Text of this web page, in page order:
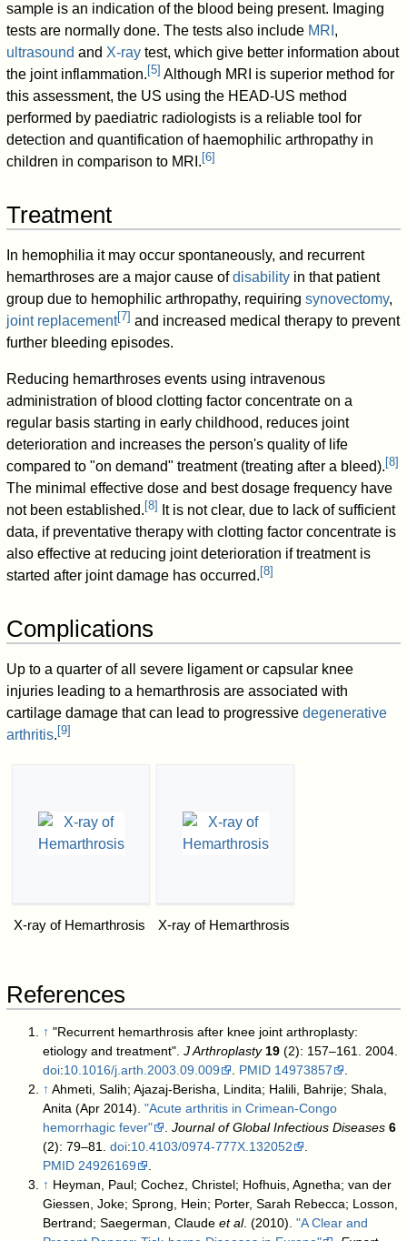
sample is an indication of the blood being present. Imaging
tests are normally done. The tests also include MRI ,
ultrasound and X-ray test, which give better information about
the joint inflammation. [5] Although MRI is superior method for
this assessment, the US using the HEAD-US method
performed by paediatric radiologists is a reliable tool for
detection and quantification of haemophilic arthropathy in
children in comparison to MRI. [6]
Treatment
In hemophilia it may occur spontaneously, and recurrent
hemarthroses are a major cause ofdisability in that patient
group due to hemophilic arthropathy, requiringsynovectomy,
joint replacement[7] and increased medical therapy to prevent
further bleeding episodes.
Reducing hemarthroses events using intravenous
administration of blood clotting factor concentrate on a
regular basis starting in early childhood, reduces joint
deterioration and increases the person's quality of life
compared to "on demand" treatment (treating after a bleed). [8]
The minimal effective dose and best dosage frequency have
not been established. [8]
It is not clear, due to lack of sufficient
data, if preventative therapy with clotting factor concentrate is
also effective at reducing joint deterioration if treatment is
started after joint damage has occurred. [8]
Complications
Up to a quarter of all severe ligament or capsular knee
injuries leading to a hemarthrosis are associated with
cartilage damage that can lead to progressivedegenerative
arthritis. [9]
X-ray of Hemarthrosis X-ray of Hemarthrosis
References
↑ "Recurrent hemarthrosis after knee joint arthroplasty:
etiology and treatment".J Arthroplasty 19 (2): 157–161. 2004.
doi:10.1016/j.arth.2003.09.009 PMID 14973857
↑ Ahmeti, Salih; Ajazaj-Berisha, Lindita; Halili, Bahrije; Shala,
Anita (Apr 2014)."Acute arthritis in Crimean-Congo
hemorrhagic fever"
.Journal of Global Infectious Diseases 6
(2): 79–81.doi:10.4103/0974-777X.132052
PMID 24926169
↑ Heyman, Paul; Cochez, Christel; Hofhuis, Agnetha; van der
Giessen, Joke; Sprong, Hein; Porter, Sarah Rebecca; Losson,
Bertrand; Saegerman, Claudeet al. (2010)."A Clear and